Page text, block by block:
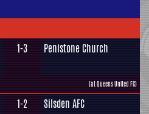
1-3 Penistone Church
(at Queens United FC)
1-2 Silsden AFC